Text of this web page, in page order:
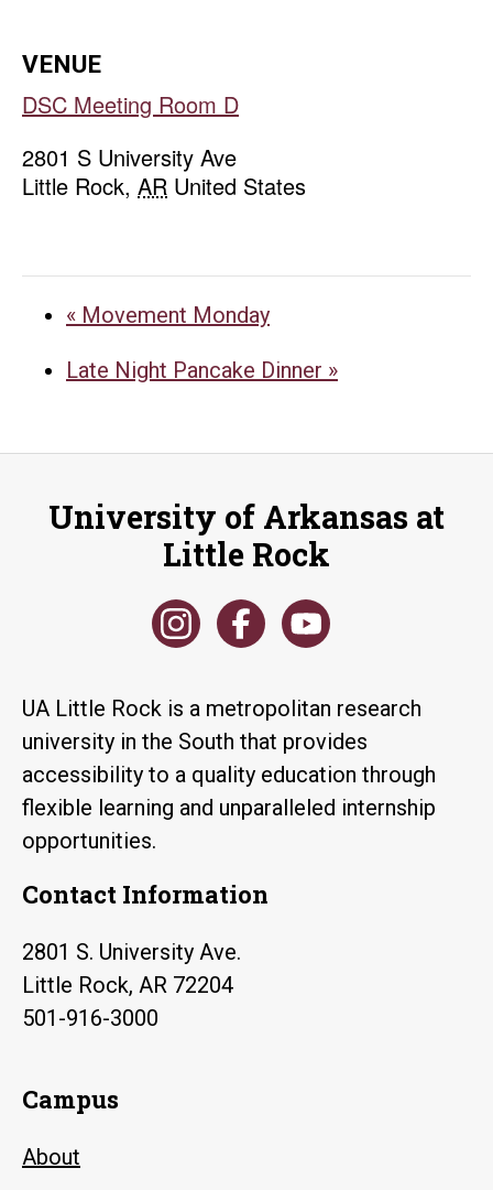
VENUE
DSC Meeting Room D
2801 S University Ave
Little Rock, AR United States
« Movement Monday
Late Night Pancake Dinner »
University of Arkansas at
Little Rock
UA Little Rock is a metropolitan research
university in the South that provides
accessibility to a quality education through
flexible learning and unparalleled internship
opportunities.
Contact Information
2801 S. University Ave.
Little Rock, AR 72204
501-916-3000
Campus
About